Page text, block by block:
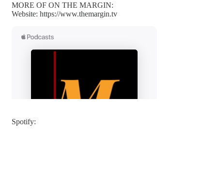
MORE OF ON THE MARGIN:
Website: https://www.themargin.tv
Spotify: